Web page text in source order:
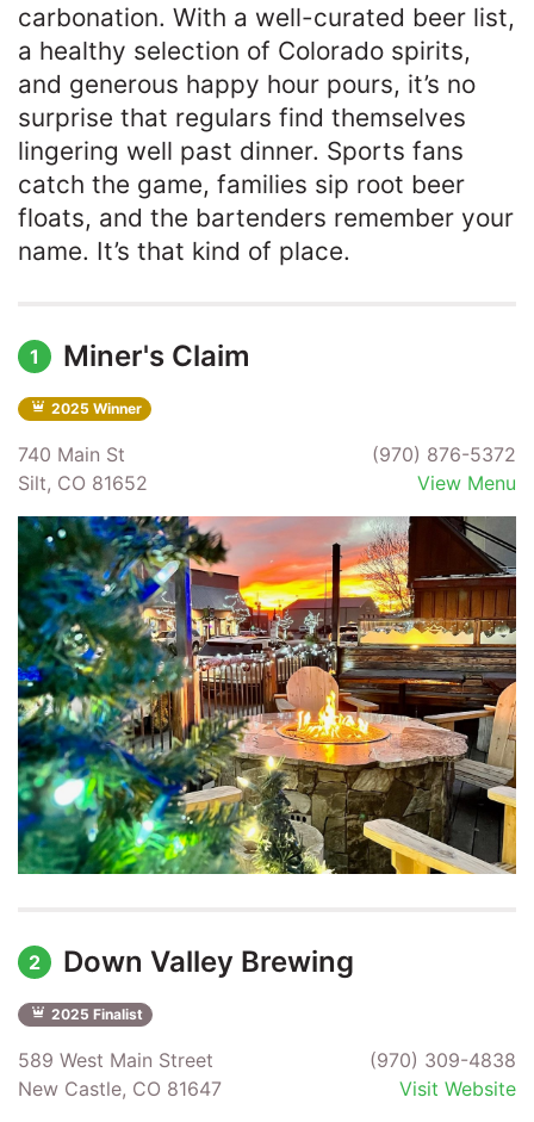
carbonation. With a well-curated beer list,
a healthy selection of Colorado spirits,
and generous happy hour pours, it’s no
surprise that regulars find themselves
lingering well past dinner. Sports fans
catch the game, families sip root beer
floats, and the bartenders remember your
name. It’s that kind of place.
1 Miner's Claim
2025 Winner
740 Main St
Silt, CO 81652
(970) 876-5372
View Menu
2 Down Valley Brewing
2025 Finalist
589 West Main Street
New Castle, CO 81647
(970) 309-4838
Visit Website